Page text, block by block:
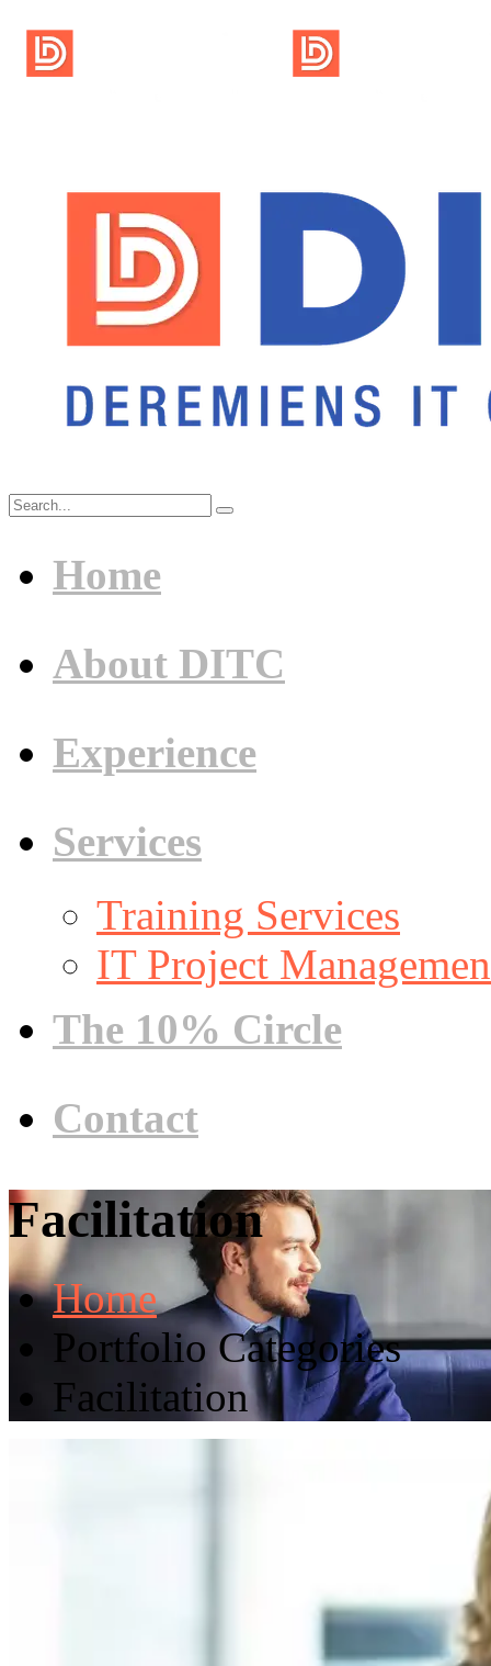
Home
About DITC
Experience
Services
Training Services
IT Project
The 10% Circle
Contact
Facilitation
Home
Portfolio Categories
Facilitation